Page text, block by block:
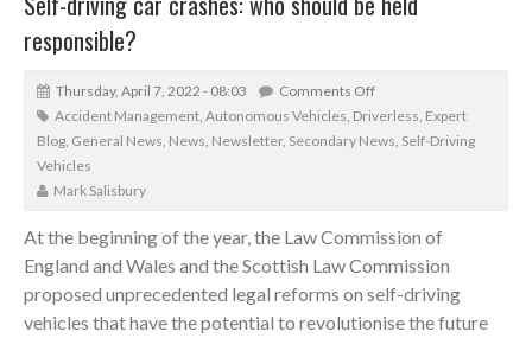
responsible?
Thursday, April 7, 2022 - 08:03
Comments Off
Accident Management, Autonomous Vehicles, Driverless, Expert
Blog, General News, News, Newsletter, Secondary News, Self-Driving
Vehicles
Mark Salisbury
At the beginning of the year, the Law Commission of
England and Wales and the Scottish Law Commission
proposed unprecedented legal reforms on self-driving
vehicles that have the potential to revolutionise the future